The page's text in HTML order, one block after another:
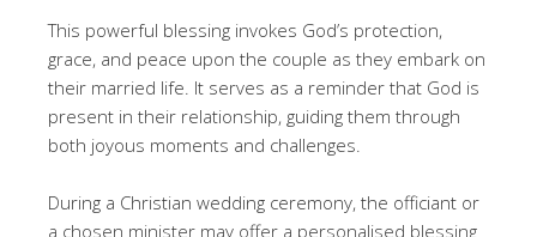
This powerful blessing invokes God’s protection,
grace, and peace upon the couple as they embark on
their married life. It serves as a reminder that God is
present in their relationship, guiding them through
both joyous moments and challenges.
During a Christian wedding ceremony, the officiant or
a chosen minister may offer a personalised blessing